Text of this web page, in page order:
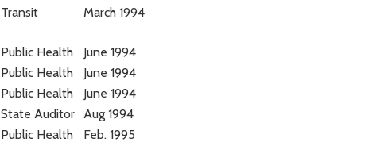
Transit March 1994
Public Health
June 1994
Public Health
June 1994
Public Health
June 1994
State Auditor Aug 1994
Public Health
Feb. 1995